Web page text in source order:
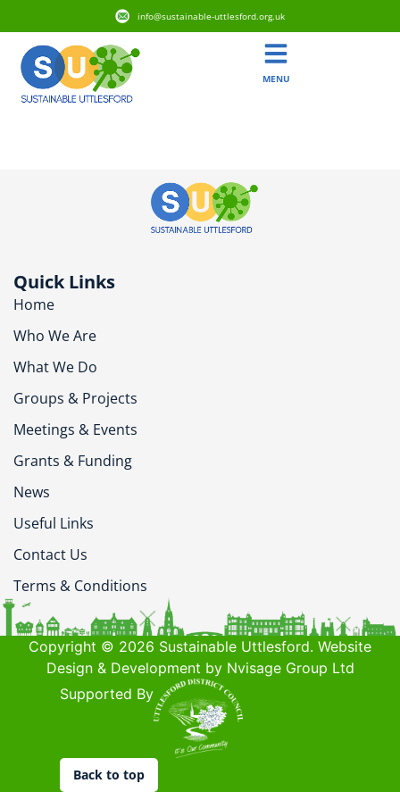
info@sustainable-uttlesford.org.uk
MENU
Quick Links
Home
Who We Are
What We Do
Groups & Projects
Meetings & Events
Grants & Funding
News
Useful Links
Contact Us
Terms & Conditions
Copyright © 2026 Sustainable Uttlesford. Website
Design & Development by Nvisage Group Ltd
Supported By
Back to top